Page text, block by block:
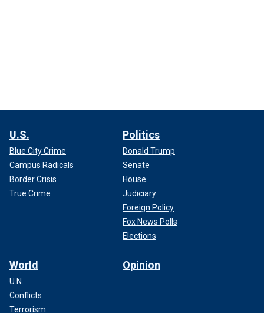
U.S.
Blue City Crime
Campus Radicals
Border Crisis
True Crime
Politics
Donald Trump
Senate
House
Judiciary
Foreign Policy
Fox News Polls
Elections
World
U.N.
Conflicts
Terrorism
Opinion